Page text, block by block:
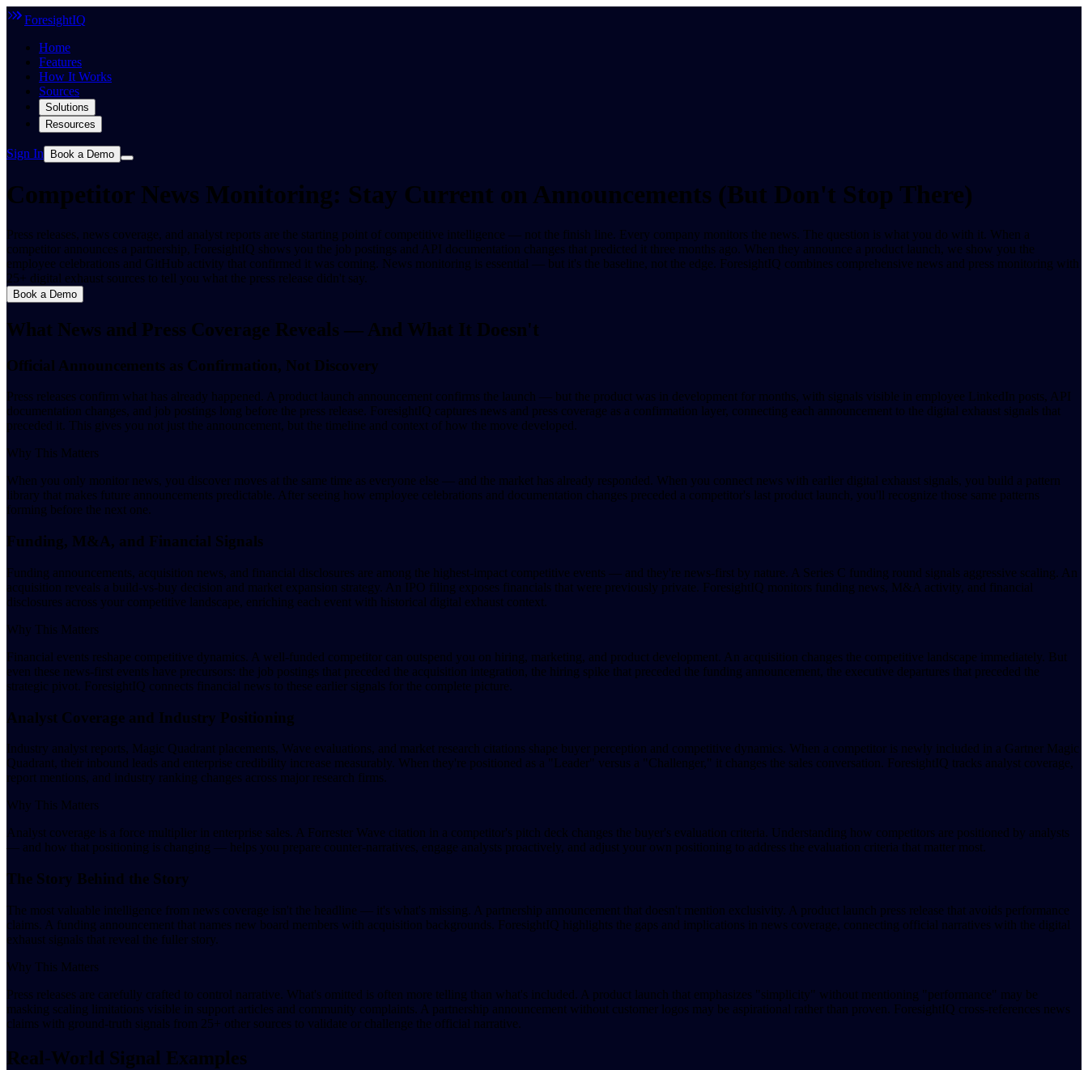
ForesightIQ
Home
Features
How It Works
Sources
Solutions
Resources
Sign In Book a Demo
Competitor News Monitoring: Stay Current on Announcements (But Don't Stop There)
Press releases, news coverage, and analyst reports are the starting point of competitive intelligence — not the finish line. Every company monitors the news. The question is what you do with it. When a
competitor announces a partnership, ForesightIQ shows you the job postings and API documentation changes that predicted it three months ago. When they announce a product launch, we show you the
employee celebrations and GitHub activity that confirmed it was coming. News monitoring is essential — but it's the baseline, not the edge. ForesightIQ combines comprehensive news and press monitoring with
25+ digital exhaust sources to tell you what the press release didn't say.
Book a Demo
What News and Press Coverage Reveals — And What It Doesn't
Official Announcements as Confirmation, Not Discovery
Press releases confirm what has already happened. A product launch announcement confirms the launch — but the product was in development for months, with signals visible in employee LinkedIn posts, API
documentation changes, and job postings long before the press release. ForesightIQ captures news and press coverage as a confirmation layer, connecting each announcement to the digital exhaust signals that
preceded it. This gives you not just the announcement, but the timeline and context of how the move developed.
Why This Matters
When you only monitor news, you discover moves at the same time as everyone else — and the market has already responded. When you connect news with earlier digital exhaust signals, you build a pattern
library that makes future announcements predictable. After seeing how employee celebrations and documentation changes preceded a competitor's last product launch, you'll recognize those same patterns
forming before the next one.
Funding, M&A, and Financial Signals
Funding announcements, acquisition news, and financial disclosures are among the highest-impact competitive events — and they're news-first by nature. A Series C funding round signals aggressive scaling. An
acquisition reveals a build-vs-buy decision and market expansion strategy. An IPO filing exposes financials that were previously private. ForesightIQ monitors funding news, M&A activity, and financial
disclosures across your competitive landscape, enriching each event with historical digital exhaust context.
Why This Matters
Financial events reshape competitive dynamics. A well-funded competitor can outspend you on hiring, marketing, and product development. An acquisition changes the competitive landscape immediately. But
even these news-first events have precursors: the job postings that preceded the acquisition integration, the hiring spike that preceded the funding announcement, the executive departures that preceded the
strategic pivot. ForesightIQ connects financial news to these earlier signals for the complete picture.
Analyst Coverage and Industry Positioning
Industry analyst reports, Magic Quadrant placements, Wave evaluations, and market research citations shape buyer perception and competitive dynamics. When a competitor is newly included in a Gartner Magic
Quadrant, their inbound leads and enterprise credibility increase measurably. When they're positioned as a "Leader" versus a "Challenger," it changes the sales conversation. ForesightIQ tracks analyst coverage,
report mentions, and industry ranking changes across major research firms.
Why This Matters
Analyst coverage is a force multiplier in enterprise sales. A Forrester Wave citation in a competitor's pitch deck changes the buyer's evaluation criteria. Understanding how competitors are positioned by analysts
— and how that positioning is changing — helps you prepare counter-narratives, engage analysts proactively, and adjust your own positioning to address the evaluation criteria that matter most.
The Story Behind the Story
The most valuable intelligence from news coverage isn't the headline — it's what's missing. A partnership announcement that doesn't mention exclusivity. A product launch press release that avoids performance
claims. A funding announcement that names new board members with acquisition backgrounds. ForesightIQ highlights the gaps and implications in news coverage, connecting official narratives with the digital
exhaust signals that reveal the fuller story.
Why This Matters
Press releases are carefully crafted to control narrative. What's omitted is often more telling than what's included. A product launch that emphasizes "simplicity" without mentioning "performance" may be
masking scaling limitations visible in support articles and community complaints. A partnership announcement without customer logos may be aspirational rather than proven. ForesightIQ cross-references news
claims with ground-truth signals from 25+ other sources to validate or challenge the official narrative.
Real-World Signal Examples